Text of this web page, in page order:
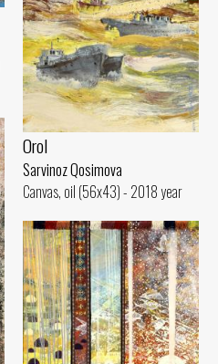
Orol
Sarvinoz Qosimova
Canvas, oil (56x43) - 2018 year